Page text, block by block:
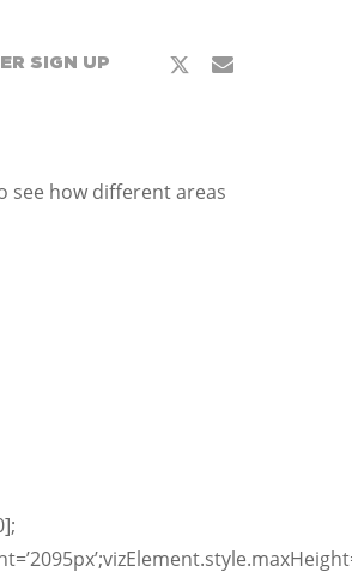
SIGN UP
x-
email
see how different areas